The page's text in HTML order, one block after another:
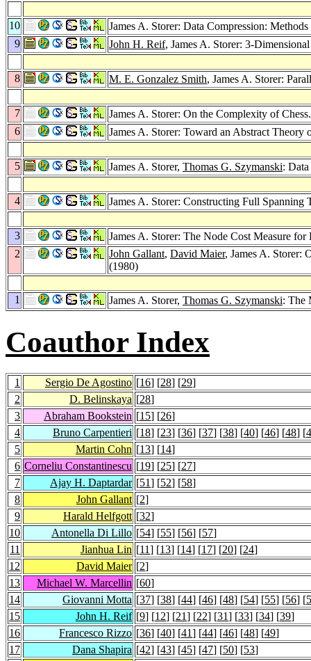
10
James A. Storer: Data Compression:
9
John H. Reif, James A. Storer: 3-
8 M. E. Gonzalez Smith, James A. Storer:
7
James A. Storer: On the Complexity of
6
James A. Storer: Toward an Abstract Theory
5 James A. Storer, Thomas G. Szymanski:
4 James A. Storer: Constructing Full Spanning
3
James A. Storer: The Node Cost Measure
2
John Gallant, David Maier, James A. Storer:
(1980)
1 James A. Storer, Thomas G. Szymanski: The
Coauthor Index
1 Sergio De Agostino [16] [28] [29]
2
D. Belinskaya [28]
3
Abraham Bookstein [15] [26]
4
Bruno Carpentieri [18] [23] [36] [37] [38] [40] [46] [48] [
5
Martin Cohn [13] [14]
6 Corneliu Constantinescu [19] [25] [27]
7
Ajay H. Daptardar [51] [52] [58]
8
John Gallant [2]
9
Harald Helfgott [32]
10
Antonella Di Lillo [54] [55] [56] [57]
11
Jianhua Lin [11] [13] [14] [17] [20] [24]
12
David Maier [2]
13
Michael W. Marcellin [60]
14
Giovanni Motta [37] [38] [44] [46] [48] [54] [55] [56] [
15
John H. Reif [9] [12] [21] [22] [31] [33] [34] [39]
16
Francesco Rizzo [36] [40] [41] [44] [46] [48] [49]
17
Dana Shapira [42] [43] [45] [47] [50] [53]